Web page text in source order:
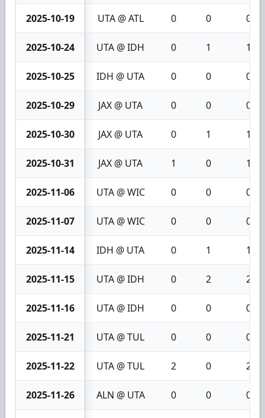
2025-10-19 UTA @ ATL 0 0 0
2025-10-24 UTA @ IDH 0 1 1
2025-10-25 IDH @ UTA 0 0 0
2025-10-29 JAX @ UTA 0 0 0
2025-10-30 JAX @ UTA 0 1 1
2025-10-31 JAX @ UTA 1 0 1
2025-11-06 UTA @ WIC 0 0 0
2025-11-07 UTA @ WIC 0 0 0
2025-11-14 IDH @ UTA 0 1 1
2025-11-15 UTA @ IDH 0 2 2
2025-11-16 UTA @ IDH 0 0 0
2025-11-21 UTA @ TUL 0 0 0
2025-11-22 UTA @ TUL 2 0 2
2025-11-26 ALN @ UTA 0 0 0